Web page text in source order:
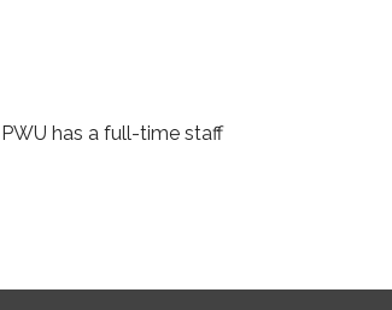
has a full-time staff